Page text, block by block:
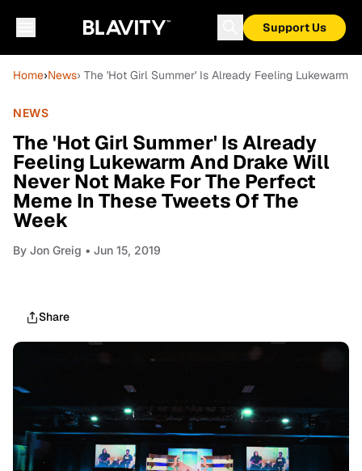
Support Us
Home›News› The 'Hot Girl Summer' Is Already Feeling Lukewarm
NEWS
The 'Hot Girl Summer' Is Already
Feeling Lukewarm And Drake Will
Never Not Make For The Perfect
Meme In These Tweets Of The
Week
By Jon Greig • Jun 15, 2019
Share